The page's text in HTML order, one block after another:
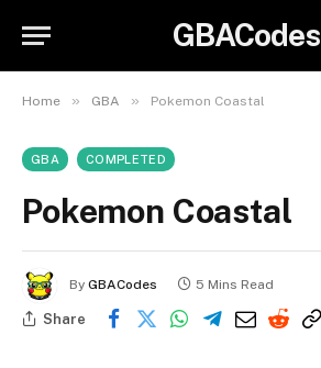
GBACodes
Home » GBA » Pokemon Coastal
GBA COMPLETED
Pokemon Coastal
By GBACodes 5 Mins Read
Share